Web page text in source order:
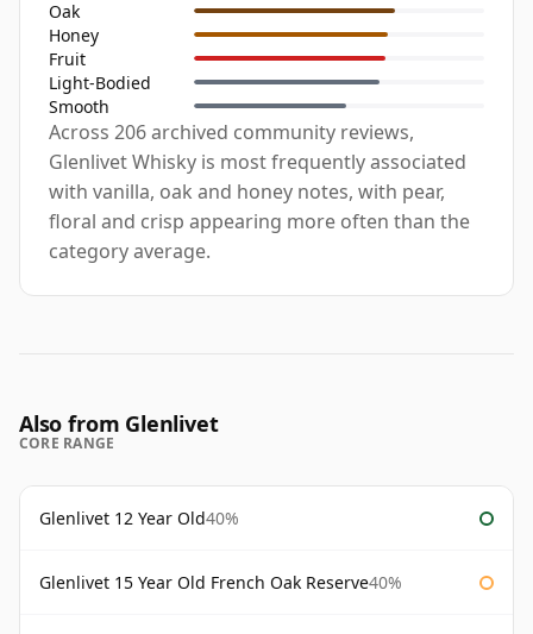
Oak
Honey
Fruit
Light-Bodied
Smooth
Across 206 archived community reviews,
Glenlivet Whisky is most frequently associated
with vanilla, oak and honey notes, with pear,
floral and crisp appearing more often than the
category average.
Also from Glenlivet
CORE RANGE
Glenlivet 12 Year Old40%
Glenlivet 15 Year Old French Oak Reserve40%